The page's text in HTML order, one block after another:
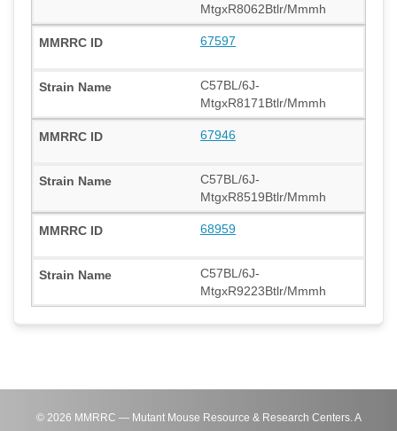
MtgxR8062Btlr/Mmmh
67597
C57BL/6J-
MtgxR8171Btlr/Mmmh
67946
C57BL/6J-
MtgxR8519Btlr/Mmmh
68959
C57BL/6J-
MtgxR9223Btlr/Mmmh
© 2026 MMRRC — Mutant Mouse Resource & Research Centers. A